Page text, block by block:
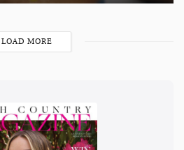
LOAD MORE